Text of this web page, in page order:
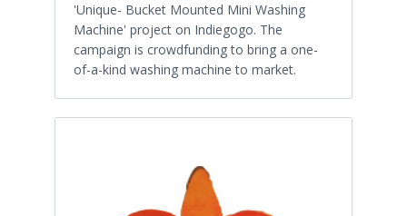
'Unique- Bucket Mounted Mini Washing
Machine' project on Indiegogo. The
campaign is crowdfunding to bring a one-
of-a-kind washing machine to market.